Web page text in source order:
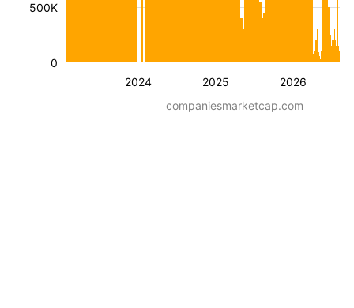
2024 2025 2026
500K
0
companiesmarketcap.com